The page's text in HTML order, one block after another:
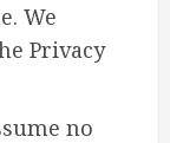
We
Privacy
no